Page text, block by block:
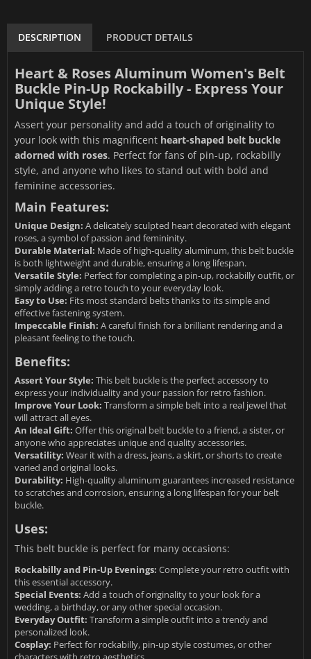
DESCRIPTION PRODUCT DETAILS
Heart & Roses Aluminum Women's Belt
Buckle Pin-Up Rockabilly - Express Your
Unique Style!
Assert your personality and add a touch of originality to
your look with this magnificent heart-shaped belt buckle
adorned with roses. Perfect for fans of pin-up, rockabilly
style, and anyone who likes to stand out with bold and
feminine accessories.
Main Features:
Unique Design: A delicately sculpted heart decorated with elegant
roses, a symbol of passion and femininity.
Durable Material: Made of high-quality aluminum, this belt buckle
is both lightweight and durable, ensuring a long lifespan.
Versatile Style: Perfect for completing a pin-up, rockabilly outfit, or
simply adding a retro touch to your everyday look.
Easy to Use: Fits most standard belts thanks to its simple and
effective fastening system.
Impeccable Finish: A careful finish for a brilliant rendering and a
pleasant feeling to the touch.
Benefits:
Assert Your Style: This belt buckle is the perfect accessory to
express your individuality and your passion for retro fashion.
Improve Your Look: Transform a simple belt into a real jewel that
will attract all eyes.
An Ideal Gift: Offer this original belt buckle to a friend, a sister, or
anyone who appreciates unique and quality accessories.
Versatility: Wear it with a dress, jeans, a skirt, or shorts to create
varied and original looks.
Durability: High-quality aluminum guarantees increased resistance
to scratches and corrosion, ensuring a long lifespan for your belt
buckle.
Uses:
This belt buckle is perfect for many occasions:
Rockabilly and Pin-Up Evenings: Complete your retro outfit with
this essential accessory.
Special Events: Add a touch of originality to your look for a
wedding, a birthday, or any other special occasion.
Everyday Outfit: Transform a simple outfit into a trendy and
personalized look.
Cosplay: Perfect for rockabilly, pin-up style costumes, or other